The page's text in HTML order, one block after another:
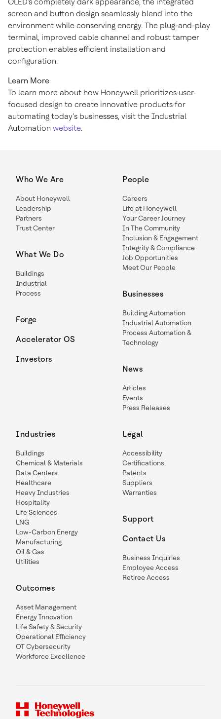
screen and button design seamlessly blend into the
environment while conserving energy. The plug-and-play
terminal, improved cable channel and robust tamper
protection enables efficient installation and
configuration.
Learn More
To learn more about how Honeywell prioritizes user-
focused design to create innovative products for
automating today’s businesses, visit the Industrial
Automation website.
Who We Are
About Honeywell
Leadership
Partners
Trust Center
What We Do
Buildings
Industrial
Process
Forge
Accelerator OS
Investors
People
Careers
Life at Honeywell
Your Career Journey
In The Community
Inclusion & Engagement
Integrity & Compliance
Job Opportunities
Meet Our People
Businesses
Building Automation
Industrial Automation
Process Automation &
Technology
News
Articles
Events
Press Releases
Industries
Buildings
Chemical & Materials
Data Centers
Healthcare
Heavy Industries
Hospitality
Life Sciences
LNG
Low-Carbon Energy
Manufacturing
Oil & Gas
Utilities
Outcomes
Asset Management
Energy Innovation
Life Safety & Security
Operational Efficiency
OT Cybersecurity
Workforce Excellence
Legal
Accessibility
Certifications
Patents
Suppliers
Warranties
Support
Contact Us
Business Inquiries
Employee Access
Retiree Access